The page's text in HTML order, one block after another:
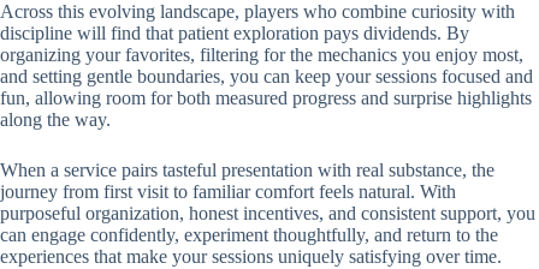
Across this evolving landscape, players who combine curiosity with
discipline will find that patient exploration pays dividends. By
organizing your favorites, filtering for the mechanics you enjoy most,
and setting gentle boundaries, you can keep your sessions focused and
fun, allowing room for both measured progress and surprise highlights
along the way.
When a service pairs tasteful presentation with real substance, the
journey from first visit to familiar comfort feels natural. With
purposeful organization, honest incentives, and consistent support, you
can engage confidently, experiment thoughtfully, and return to the
experiences that make your sessions uniquely satisfying over time.